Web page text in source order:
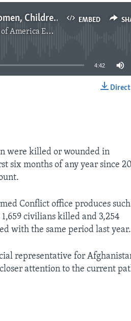
EMBED
UN: More Women, Children Killed in Afghan Fighting
English News
available
4:42
were killed or wounded in
six months of any year since
Conflict office produces
civilians killed and 3,254
with the same period last year.
representative for
attention to the current